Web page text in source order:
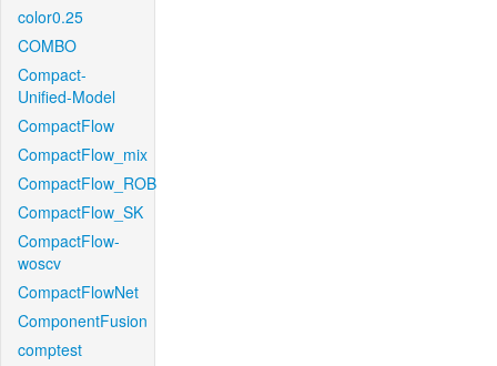
color0.25
COMBO
Compact-
Unified-Model
CompactFlow
CompactFlow_mix
CompactFlow_ROB
CompactFlow_SK
CompactFlow-
woscv
CompactFlowNet
ComponentFusion
comptest